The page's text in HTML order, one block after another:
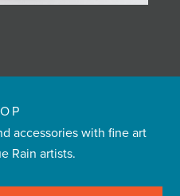
accessories with fine art
Rain artists.